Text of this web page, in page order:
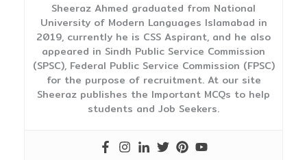
Sheeraz Ahmed graduated from National
University of Modern Languages Islamabad in
2019, currently he is CSS Aspirant, and he also
appeared in Sindh Public Service Commission
(SPSC), Federal Public Service Commission (FPSC)
for the purpose of recruitment. At our site
Sheeraz publishes the Important MCQs to help
students and Job Seekers.